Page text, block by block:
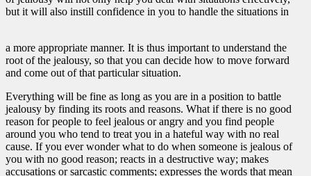
but it will also instill confidence in you to handle the situations in
a more appropriate manner. It is thus important to understand the
root of the jealousy, so that you can decide how to move forward
and come out of that particular situation.
Everything will be fine as long as you are in a position to battle
jealousy by finding its roots and reasons. What if there is no good
reason for people to feel jealous or angry and you find people
around you who tend to treat you in a hateful way with no real
cause. If you ever wonder what to do when someone is jealous of
you with no good reason; reacts in a destructive way; makes
accusations or sarcastic comments; expresses the words that mean